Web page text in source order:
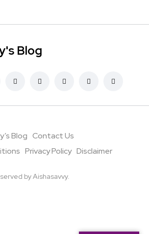
Blog Contact Us
Privacy Policy Disclaimer
by Aishasavvy.